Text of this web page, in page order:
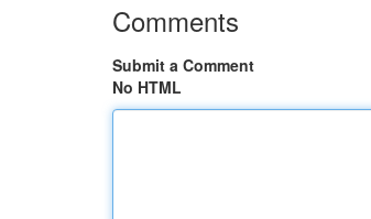
Comments
Submit a Comment
No HTML